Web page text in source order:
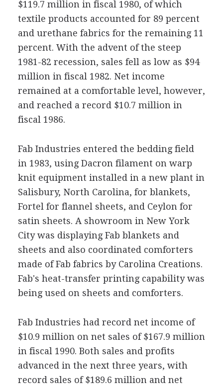
$119.7 million in fiscal 1980, of which
textile products accounted for 89 percent
and urethane fabrics for the remaining 11
percent. With the advent of the steep
1981-82 recession, sales fell as low as $94
million in fiscal 1982. Net income
remained at a comfortable level, however,
and reached a record $10.7 million in
fiscal 1986.
Fab Industries entered the bedding field
in 1983, using Dacron filament on warp
knit equipment installed in a new plant in
Salisbury, North Carolina, for blankets,
Fortel for flannel sheets, and Ceylon for
satin sheets. A showroom in New York
City was displaying Fab blankets and
sheets and also coordinated comforters
made of Fab fabrics by Carolina Creations.
Fab's heat-transfer printing capability was
being used on sheets and comforters.
Fab Industries had record net income of
$10.9 million on net sales of $167.9 million
in fiscal 1990. Both sales and profits
advanced in the next three years, with
record sales of $189.6 million and net